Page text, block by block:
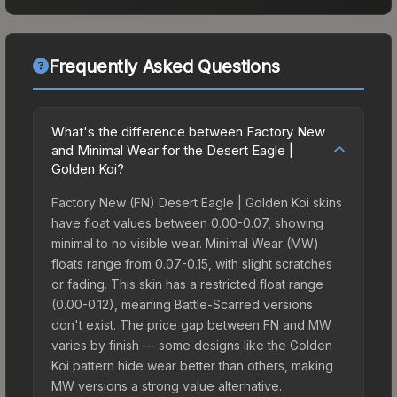
Frequently Asked Questions
What's the difference between Factory New
and Minimal Wear for the Desert Eagle |
Golden Koi?
Factory New (FN) Desert Eagle | Golden Koi skins
have float values between 0.00-0.07, showing
minimal to no visible wear. Minimal Wear (MW)
floats range from 0.07-0.15, with slight scratches
or fading. This skin has a restricted float range
(0.00-0.12), meaning Battle-Scarred versions
don't exist. The price gap between FN and MW
varies by finish — some designs like the Golden
Koi pattern hide wear better than others, making
MW versions a strong value alternative.